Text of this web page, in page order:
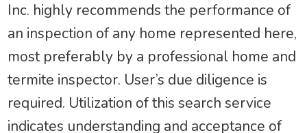
Inc. highly recommends the performance of
an inspection of any home represented here,
most preferably by a professional home and
termite inspector. User’s due diligence is
required. Utilization of this search service
indicates understanding and acceptance of